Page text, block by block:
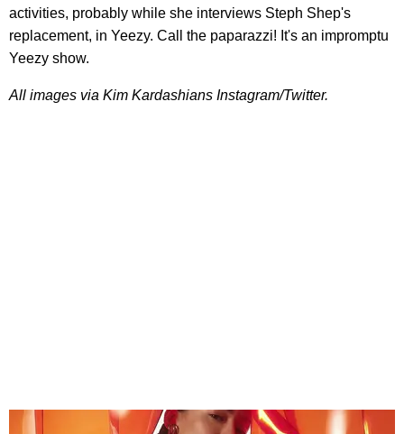
activities, probably while she interviews Steph Shep's
replacement, in Yeezy. Call the paparazzi! It's an impromptu
Yeezy show.
All images via Kim Kardashians Instagram/Twitter.